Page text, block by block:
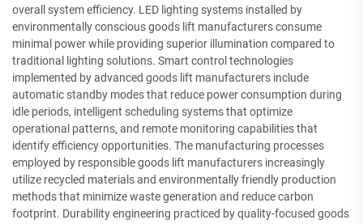
overall system efficiency. LED lighting systems installed by
environmentally conscious goods lift manufacturers consume
minimal power while providing superior illumination compared to
traditional lighting solutions. Smart control technologies
implemented by advanced goods lift manufacturers include
automatic standby modes that reduce power consumption during
idle periods, intelligent scheduling systems that optimize
operational patterns, and remote monitoring capabilities that
identify efficiency opportunities. The manufacturing processes
employed by responsible goods lift manufacturers increasingly
utilize recycled materials and environmentally friendly production
methods that minimize waste generation and reduce carbon
footprint. Durability engineering practiced by quality-focused goods